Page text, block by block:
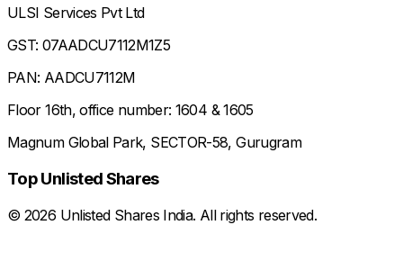
ULSI Services Pvt Ltd
GST: 07AADCU7112M1Z5
PAN: AADCU7112M
Floor 16th, office number: 1604 & 1605
Magnum Global Park, SECTOR-58, Gurugram
Top Unlisted Shares
© 2026 Unlisted Shares India. All rights reserved.